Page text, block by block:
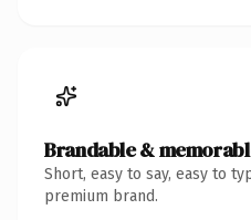
Brandable &
Short, easy to say, easy to
premium brand.